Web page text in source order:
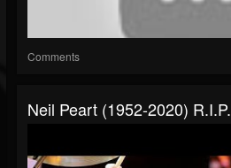
Comments
Neil Peart (1952-2020) R.I.P.